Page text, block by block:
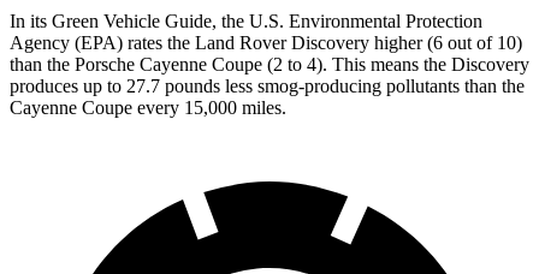
In its Green Vehicle Guide, the U.S. Environmental Protection
Agency (EPA) rates the Land Rover Discovery higher (6 out of 10)
than the Porsche Cayenne Coupe (2 to 4). This means the Discovery
produces up to 27.7 pounds less smog-producing pollutants than the
Cayenne Coupe every 15,000 miles.